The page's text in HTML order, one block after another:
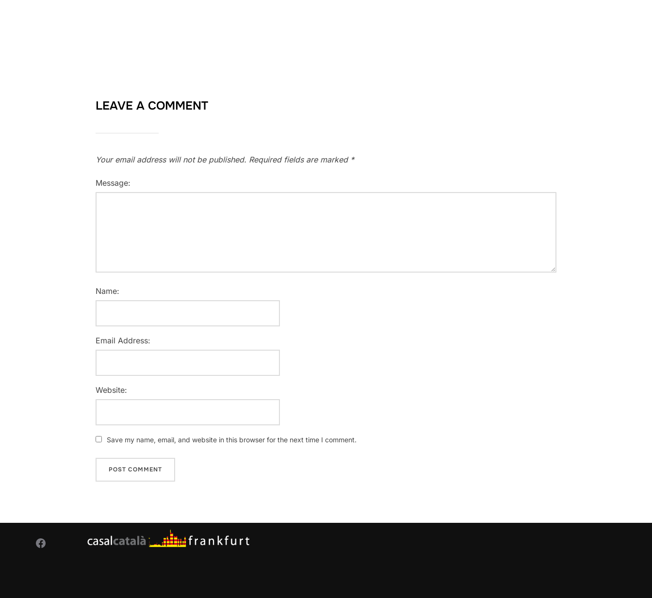
LEAVE A COMMENT
Your email address will not be published. Required fields are marked *
Message:
Name:
Email Address:
Website:
Save my name, email, and website in this browser for the next time I comment.
Facebook